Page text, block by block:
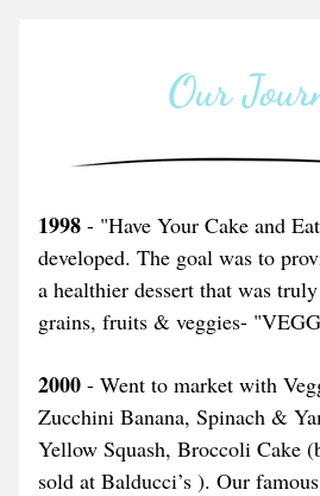
Our
1998 - "Have Your Cake and
developed. The goal was to
a healthier dessert that was
grains, fruits & veggies-
2000 - Went to market with
Zucchini Banana, Spinach &
Yellow Squash, Broccoli Cake
sold at Balducci’s ). Our